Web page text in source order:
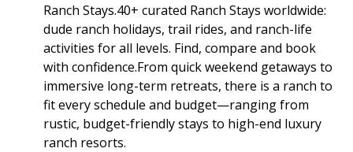
Ranch Stays.40+ curated Ranch Stays worldwide:
dude ranch holidays, trail rides, and ranch-life
activities for all levels. Find, compare and book
with confidence.From quick weekend getaways to
immersive long-term retreats, there is a ranch to
fit every schedule and budget—ranging from
rustic, budget-friendly stays to high-end luxury
ranch resorts.